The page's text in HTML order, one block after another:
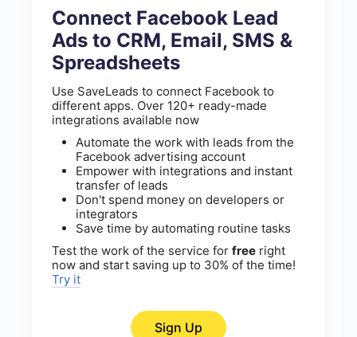
Connect Facebook Lead
Ads to CRM, Email, SMS &
Spreadsheets
Use SaveLeads to connect Facebook to
different apps. Over 120+ ready-made
integrations available now
Automate the work with leads from the
Facebook advertising account
Empower with integrations and instant
transfer of leads
Don't spend money on developers or
integrators
Save time by automating routine tasks
Test the work of the service for free right
now and start saving up to 30% of the time!
Try it
Sign Up